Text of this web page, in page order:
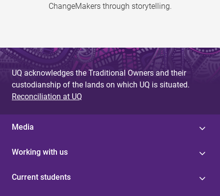
ChangeMakers through storytelling.
UQ acknowledges the Traditional Owners and their
custodianship of the lands on which UQ is situated.
Reconciliation at UQ
Media
Working with us
Current students